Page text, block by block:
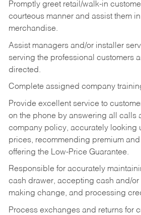
Promptly greet retail/walk-in
courteous manner and assist them
merchandise.
Assist managers and/or installer
serving the professional customers
directed.
Complete assigned company
Provide excellent service to
on the phone by answering all calls
company policy, accurately looking
prices, recommending premium
offering the Low-Price Guarantee.
Responsible for accurately
cash drawer, accepting cash and/
making change, and processing
Process exchanges and returns for